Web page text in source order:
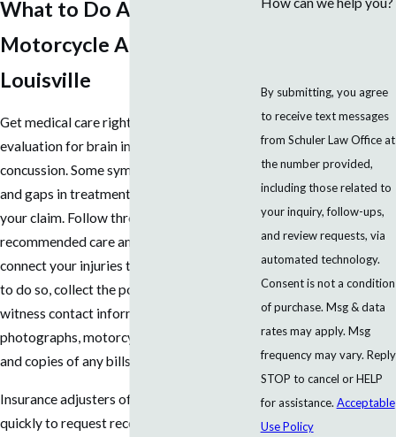
What to Do After a
Motorcycle Accident in
Louisville
Get medical care right away, including
evaluation for brain injuries such as
concussion. Some symptoms are delayed,
and gaps in treatment can be used against
your claim. Follow through with all
recommended care and keep records that
connect your injuries to the crash. If it’s safe
to do so, collect the police report number,
witness contact information, scene
photographs, motorcycle damage photos,
and copies of any bills or receipts.
Insurance adjusters often contact riders
quickly to request recorded statements or
By submitting, you agree
to receive text messages
from Schuler Law Office at
the number provided,
including those related to
your inquiry, follow-ups,
and review requests, via
automated technology.
Consent is not a condition
of purchase. Msg & data
rates may apply. Msg
frequency may vary. Reply
STOP to cancel or HELP
for assistance. Acceptable
Use Policy